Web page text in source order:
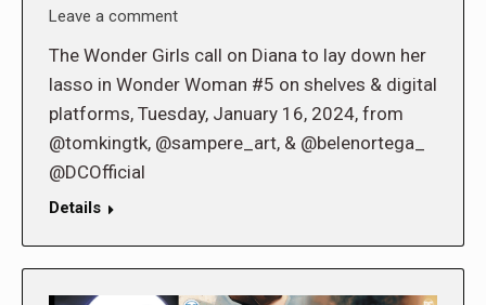
Leave a comment
The Wonder Girls call on Diana to lay down her
lasso in Wonder Woman #5 on shelves & digital
platforms, Tuesday, January 16, 2024, from
@tomkingtk, @sampere_art, & @belenortega_
@DCOfficial
Details